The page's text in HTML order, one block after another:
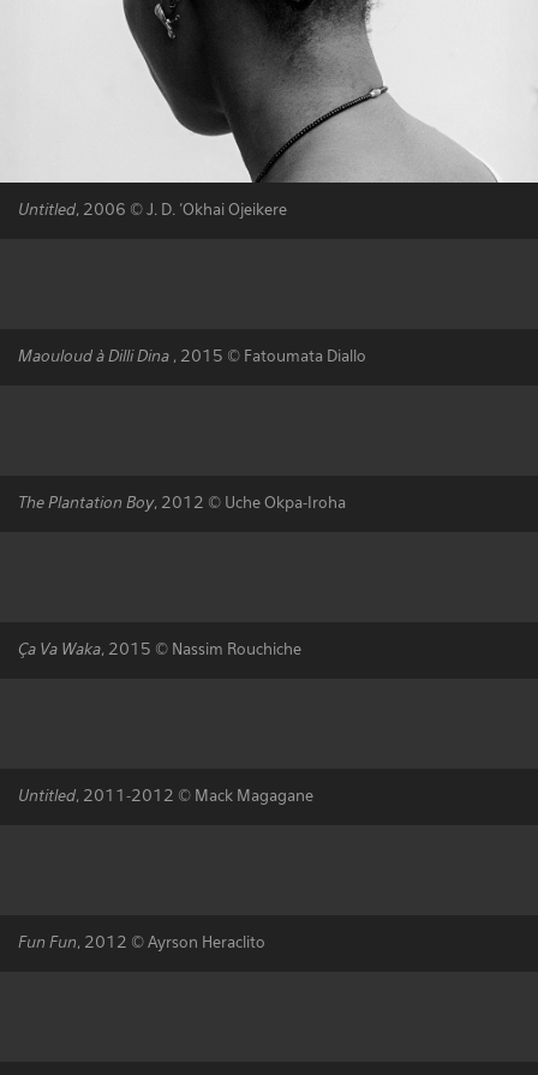
Untitled, 2006 © J. D. ‘Okhai Ojeikere
Maouloud à Dilli Dina , 2015 © Fatoumata Diallo
The Plantation Boy, 2012 © Uche Okpa-Iroha
Ça Va Waka, 2015 © Nassim Rouchiche
Untitled, 2011-2012 © Mack Magagane
Fun Fun, 2012 © Ayrson Heraclito